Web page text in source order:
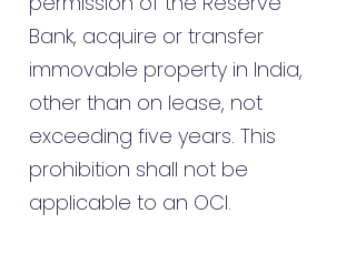
Bank, acquire or transfer
immovable property in India,
other than on lease, not
exceeding five years. This
prohibition shall not be
applicable to an OCI.